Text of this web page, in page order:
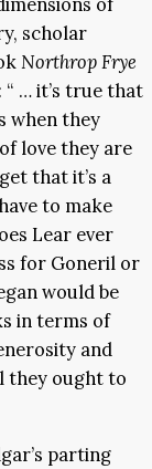
of
scholar
Northrop Frye
… it’s true that
when they
love they are
that it’s a
to make
Lear ever
for Goneril or
would be
in terms of
and
they ought to
parting